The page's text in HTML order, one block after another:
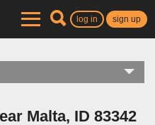
log in sign up
Malta, ID 83342